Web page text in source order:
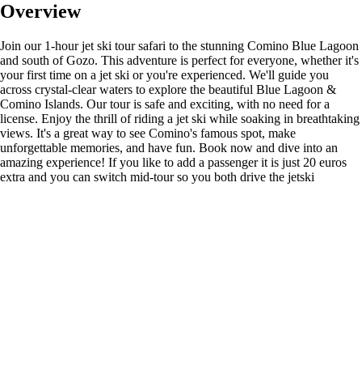
Overview
Join our 1-hour jet ski tour safari to the stunning Comino Blue Lagoon
and south of Gozo. This adventure is perfect for everyone, whether it's
your first time on a jet ski or you're experienced. We'll guide you
across crystal-clear waters to explore the beautiful Blue Lagoon &
Comino Islands. Our tour is safe and exciting, with no need for a
license. Enjoy the thrill of riding a jet ski while soaking in breathtaking
views. It's a great way to see Comino's famous spot, make
unforgettable memories, and have fun. Book now and dive into an
amazing experience! If you like to add a passenger it is just 20 euros
extra and you can switch mid-tour so you both drive the jetski